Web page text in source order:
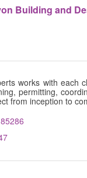
Building and
works with each
permitting,
from inception to
85286